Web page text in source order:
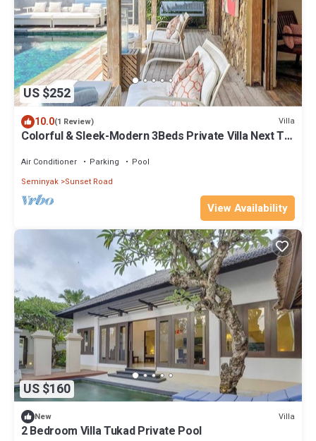
US $252
10.0(1 Review) Villa
Colorful & Sleek-Modern 3Beds Private Villa Next To
Air Conditioner Parking
Pool
Seminyak Sunset Road
View Availability
US $160
New Villa
2 Bedroom Villa Tukad Private Pool